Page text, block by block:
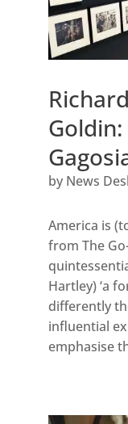
by News
America is
from The
Hartley) ‘a
differently
influential
emphasise